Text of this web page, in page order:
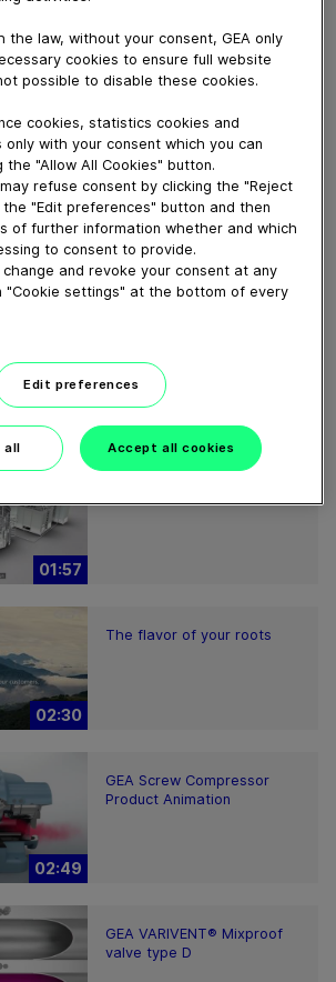
GEA LAUTERSTAR® lautering
achieving up to 14 mashes a day),
increased their yield by 7%.
(24 MB)
01:57
02:30
The flavor of your roots
02:49
GEA Screw Compressor
Product Animation
GEA VARIVENT® Mixproof
valve type D
the law, without your consent, GEA only
cookies to ensure full website
possible to disable these cookies.
cookies, statistics cookies and
with your consent which you can
the "Allow All Cookies" button.
refuse consent by clicking the "Reject
"Edit preferences" button and then
of further information whether and which
to consent to provide.
and revoke your consent at any
"Cookie settings" at the bottom of every
Edit preferences
all Accept all cookies